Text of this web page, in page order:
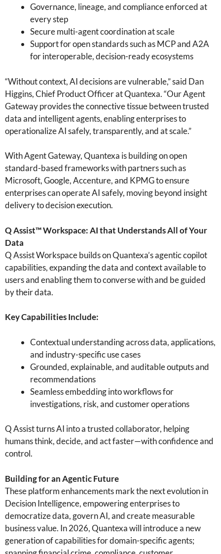
Governance, lineage, and compliance enforced at
every step
Secure multi-agent coordination at scale
Support for open standards such as MCP and A2A
for interoperable, decision-ready ecosystems
“Without context, AI decisions are vulnerable,” said Dan
Higgins, Chief Product Officer at Quantexa. “Our Agent
Gateway provides the connective tissue between trusted
data and intelligent agents, enabling enterprises to
operationalize AI safely, transparently, and at scale.”
With Agent Gateway, Quantexa is building on open
standard-based frameworks with partners such as
Microsoft, Google, Accenture, and KPMG to ensure
enterprises can operate AI safely, moving beyond insight
delivery to decision execution.
Q Assist™ Workspace: AI that Understands All of Your
Data
Q Assist Workspace builds on Quantexa’s agentic copilot
capabilities, expanding the data and context available to
users and enabling them to converse with and be guided
by their data.
Key Capabilities Include:
Contextual understanding across data, applications,
and industry-specific use cases
Grounded, explainable, and auditable outputs and
recommendations
Seamless embedding into workflows for
investigations, risk, and customer operations
Q Assist turns AI into a trusted collaborator, helping
humans think, decide, and act faster—with confidence and
control.
Building for an Agentic Future
These platform enhancements mark the next evolution in
Decision Intelligence, empowering enterprises to
democratize data, govern AI, and create measurable
business value. In 2026, Quantexa will introduce a new
generation of capabilities for domain-specific agents;